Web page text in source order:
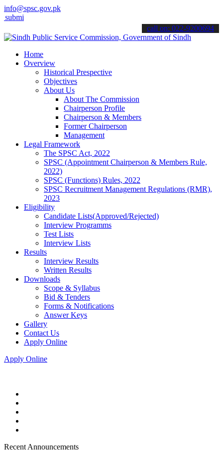
info@spsc.gov.pk
applications online & stay informed about the latest SPSC
call on: 022-9200694
Home
Overview
Historical Prespective
Objectives
About Us
About The Commission
Chairperson Profile
Chairperson & Members
Former Chairperson
Management
Legal Framework
The SPSC Act, 2022
SPSC (Appointment Chairperson & Members Rule,
2022)
SPSC (Functions) Rules, 2022
SPSC Recruitment Management Regulations (RMR),
2023
Eligibility
Candidate Lists(Approved/Rejected)
Interview Programms
Test Lists
Interview Lists
Results
Interview Results
Written Results
Downloads
Scope & Syllabus
Bid & Tenders
Forms & Notifications
Answer Keys
Gallery
Contact Us
Apply Online
Apply Online
Recent Announcements